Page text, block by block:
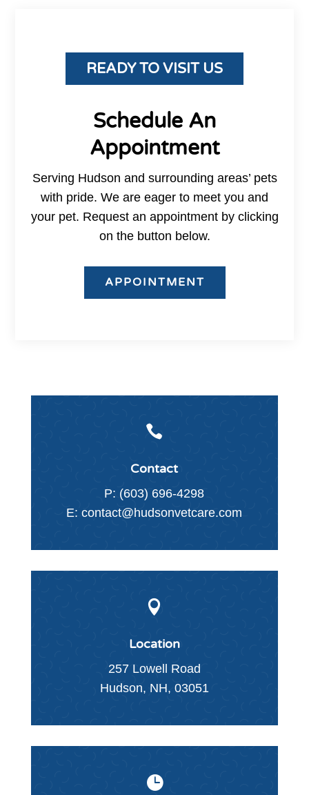
READY TO VISIT US
Schedule An
Appointment
Serving Hudson and surrounding areas’ pets
with pride. We are eager to meet you and
your pet. Request an appointment by clicking
on the button below.
APPOINTMENT

Contact
P: (603) 696-4298
E:contact@hudsonvetcare.com

Location
257 Lowell Road
Hudson, NH, 03051
